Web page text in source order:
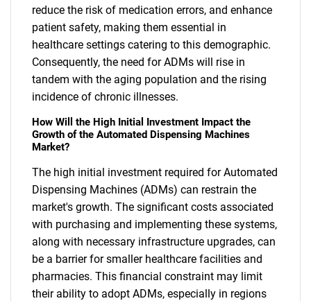
reduce the risk of medication errors, and enhance
patient safety, making them essential in
healthcare settings catering to this demographic.
Consequently, the need for ADMs will rise in
tandem with the aging population and the rising
incidence of chronic illnesses.
How Will the High Initial Investment Impact the
Growth of the Automated Dispensing Machines
Market?
The high initial investment required for Automated
Dispensing Machines (ADMs) can restrain the
market's growth. The significant costs associated
with purchasing and implementing these systems,
along with necessary infrastructure upgrades, can
be a barrier for smaller healthcare facilities and
pharmacies. This financial constraint may limit
their ability to adopt ADMs, especially in regions